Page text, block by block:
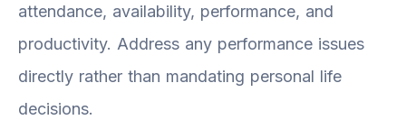
attendance, availability, performance, and
productivity. Address any performance issues
directly rather than mandating personal life
decisions.